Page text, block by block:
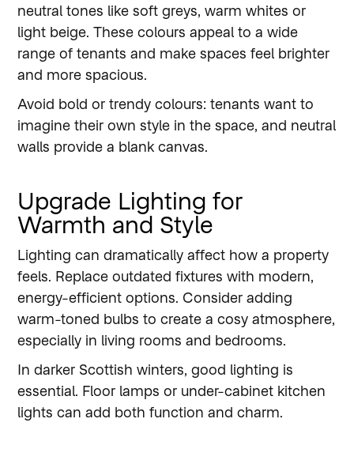
neutral tones like soft greys, warm whites or
light beige. These colours appeal to a wide
range of tenants and make spaces feel brighter
and more spacious.
Avoid bold or trendy colours: tenants want to
imagine their own style in the space, and neutral
walls provide a blank canvas.
Upgrade Lighting for
Warmth and Style
Lighting can dramatically affect how a property
feels. Replace outdated fixtures with modern,
energy-efficient options. Consider adding
warm-toned bulbs to create a cosy atmosphere,
especially in living rooms and bedrooms.
In darker Scottish winters, good lighting is
essential. Floor lamps or under-cabinet kitchen
lights can add both function and charm.